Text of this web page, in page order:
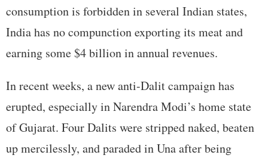
consumption is forbidden in several Indian states,
India has no compunction exporting its meat and
earning some $4 billion in annual revenues.
In recent weeks, a new anti-Dalit campaign has
erupted, especially in Narendra Modi’s home state
of Gujarat. Four Dalits were stripped naked, beaten
up mercilessly, and paraded in Una after being